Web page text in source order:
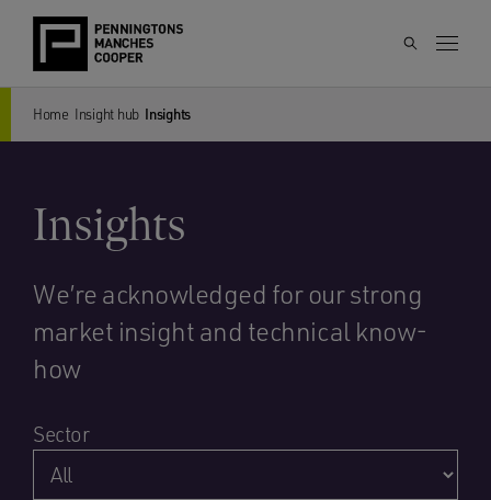
Home Insight hub Insights
Insights
We’re acknowledged for our strong
market insight and technical know-
how
Sector